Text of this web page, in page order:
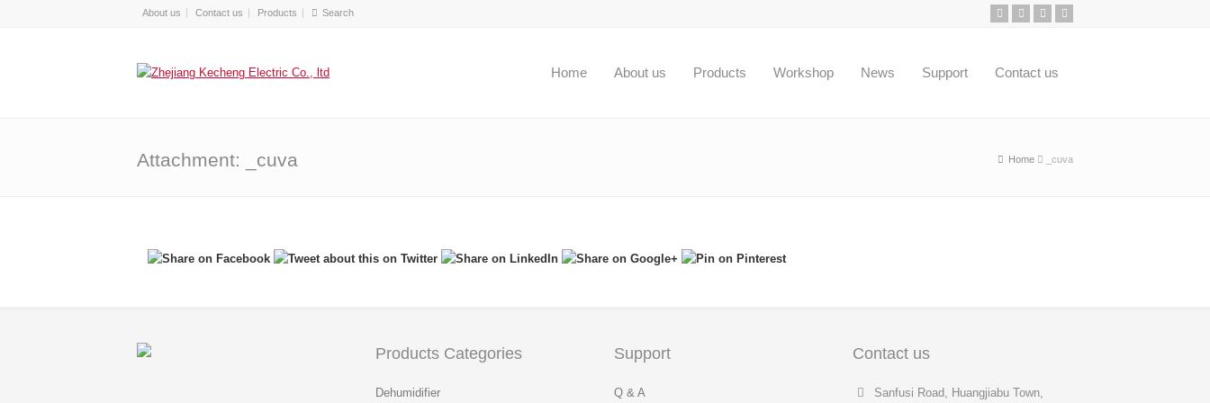
About us Contact us Products
Home About us Products Workshop News Support Contact us
Attachment: _cuva Home _cuva
Products Categories
Dehumidifier
Support
Q & A
Contact us
Sanfusi Road, Huangjiabu Town,